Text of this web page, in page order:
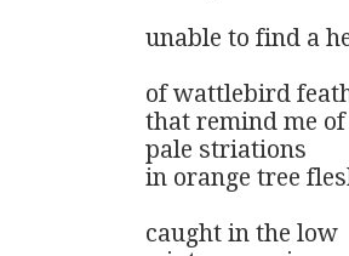
unable to find a
of wattlebird
that remind me
pale striations
in orange tree
caught in the low